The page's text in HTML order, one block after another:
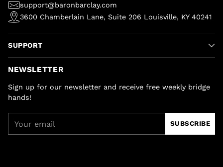
support@baronbarclay.com
3600 Chamberlain Lane, Suite 206 Louisville, KY 40241
SUPPORT
NEWSLETTER
Sign up for our newsletter and receive free weekly bridge
hands!
email
SUBSCRIBE